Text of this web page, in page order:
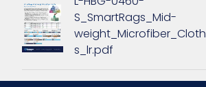
Inner
Carton
16.5
S_SmartRags_Mid-
weight_Microfiber_Cloth
s_lr.pdf